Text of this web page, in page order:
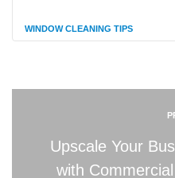
WINDOW CLEANING TIPS
Upscale Your
with